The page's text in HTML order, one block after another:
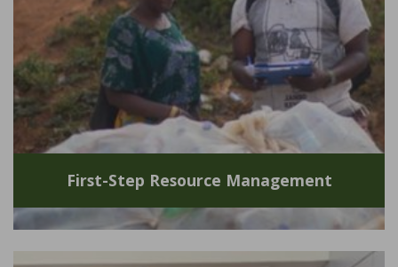
First-Step Resource Management